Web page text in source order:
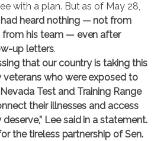
with a plan. But as of May 28,
had heard nothing — not from
from his team — even after
up letters.
that our country is taking this
who were exposed to
Test and Training Range
their illnesses and access
Lee said in a statement.
the tireless partnership of Sen.